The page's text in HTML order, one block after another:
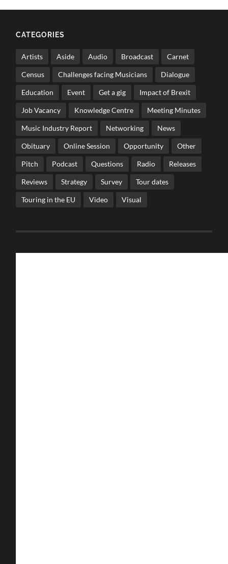
CATEGORIES
Artists Aside Audio Broadcast Carnet
Census Challenges facing Musicians Dialogue
Education Event Get a gig Impact of Brexit
Job Vacancy Knowledge Centre Meeting Minutes
Music Industry Report Networking News
Obituary Online Session Opportunity Other
Pitch Podcast Questions Radio Releases
Reviews Strategy Survey Tour dates
Touring in the EU Video Visual